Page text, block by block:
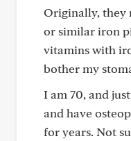
Originally, they
or similar iron
vitamins with
bother my
I am 70, and
and have
for years. Not